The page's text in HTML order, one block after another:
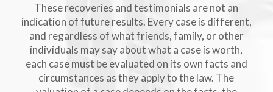
These recoveries and testimonials are not an
indication of future results. Every case is different,
and regardless of what friends, family, or other
individuals may say about what a case is worth,
each case must be evaluated on its own facts and
circumstances as they apply to the law. The